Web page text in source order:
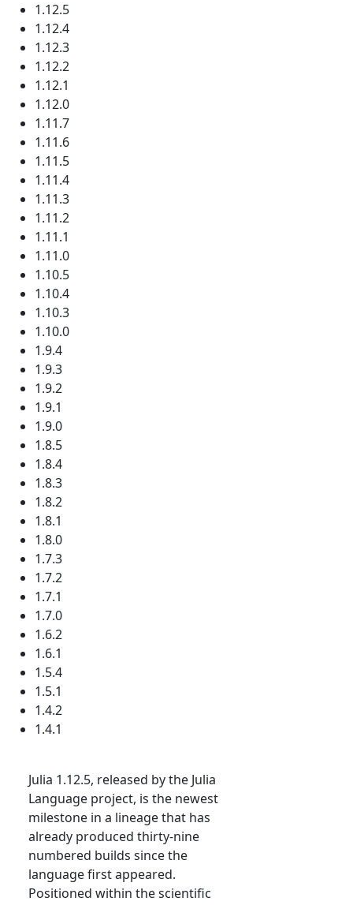
1.12.5
1.12.4
1.12.3
1.12.2
1.12.1
1.12.0
1.11.7
1.11.6
1.11.5
1.11.4
1.11.3
1.11.2
1.11.1
1.11.0
1.10.5
1.10.4
1.10.3
1.10.0
1.9.4
1.9.3
1.9.2
1.9.1
1.9.0
1.8.5
1.8.4
1.8.3
1.8.2
1.8.1
1.8.0
1.7.3
1.7.2
1.7.1
1.7.0
1.6.2
1.6.1
1.5.4
1.5.1
1.4.2
1.4.1
Julia 1.12.5, released by the Julia
Language project, is the newest
milestone in a lineage that has
already produced thirty-nine
numbered builds since the
language first appeared.
Positioned within the scientific